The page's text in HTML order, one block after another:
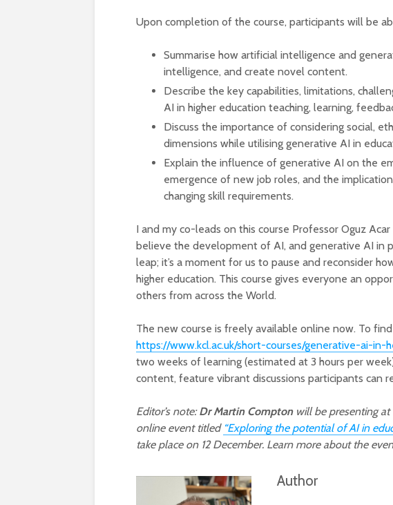
Upon completion of the course, participants will be
Summarise how artificial intelligence and
intelligence, and create novel content.
Describe the key capabilities, limitations,
AI in higher education teaching, learning,
Discuss the importance of considering social,
dimensions while utilising generative AI in
Explain the influence of generative AI on the
emergence of new job roles, and the
changing skill requirements.
I and my co-leads on this course Professor Oguz
believe the development of AI, and generative AI in
leap; it’s a moment for us to pause and reconsider
higher education. This course gives everyone an
others from across the World.
The new course is freely available online now. To
https://www.kcl.ac.uk/short-courses/generative-ai-in-
two weeks of learning (estimated at 3 hours per
content, feature vibrant discussions participants can
Editor’s note:Dr Martin Comptonwill be presenting at
online event titled “Exploring the potential of AI in
take place on 12 December. Learn more about the
Author